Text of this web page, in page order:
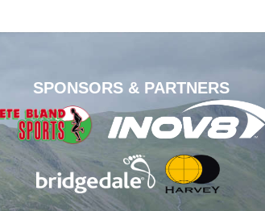
SPONSORS & PARTNERS